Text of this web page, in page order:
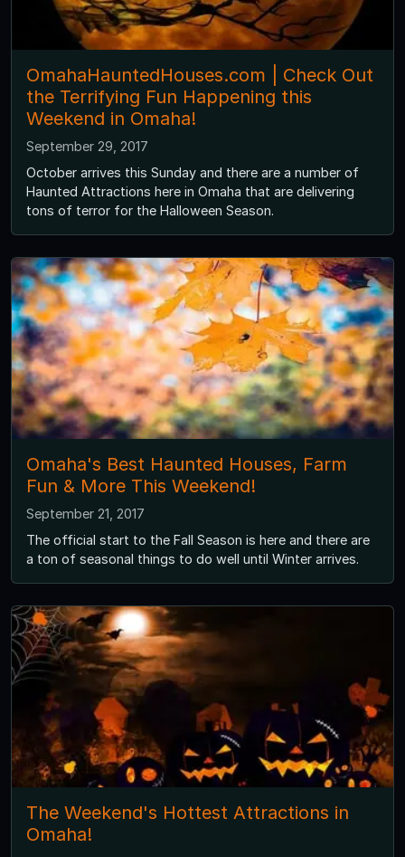
OmahaHauntedHouses.com | Check Out
the Terrifying Fun Happening this
Weekend in Omaha!
September 29, 2017
October arrives this Sunday and there are a number of
Haunted Attractions here in Omaha that are delivering
tons of terror for the Halloween Season.
Omaha's Best Haunted Houses, Farm
Fun & More This Weekend!
September 21, 2017
The official start to the Fall Season is here and there are
a ton of seasonal things to do well until Winter arrives.
The Weekend's Hottest Attractions in
Omaha!